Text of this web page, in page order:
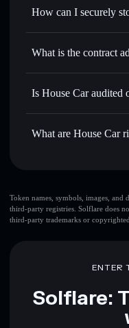
Set limit orders—
time
Send privately—
volume, market cap,
Hold securely— store
How can I securely
Aggregator
What is the contract
Is House Car audited
House Car not
What are House Car
House Car
wallet
Disclaimer: This
Token names, symbols, images, and
third-party registries. Solflare does
third-party trademarks or
ENTER
Solflare: